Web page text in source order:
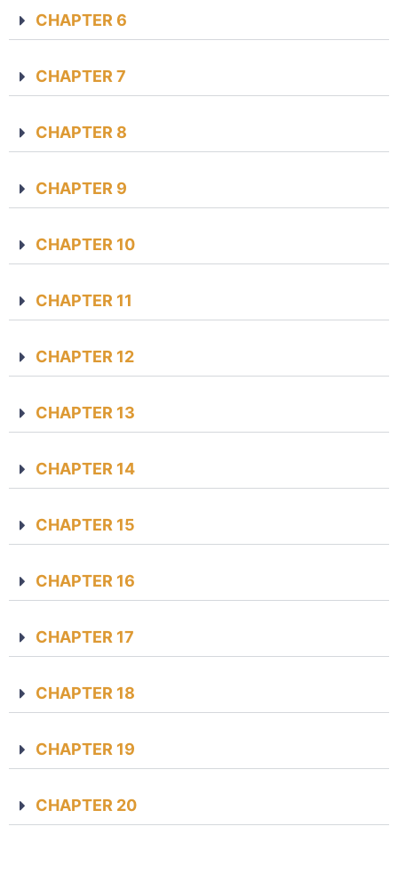
CHAPTER 6
CHAPTER 7
CHAPTER 8
CHAPTER 9
CHAPTER 10
CHAPTER 11
CHAPTER 12
CHAPTER 13
CHAPTER 14
CHAPTER 15
CHAPTER 16
CHAPTER 17
CHAPTER 18
CHAPTER 19
CHAPTER 20